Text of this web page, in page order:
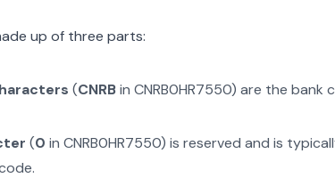
up of three parts:
(CNRBin CNRB0HR7550) are the bank
(0 in CNRB0HR7550) is reserved and is